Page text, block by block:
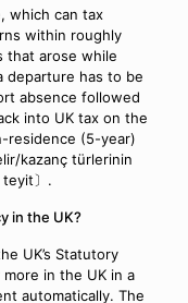
which can tax
within roughly
that arose while
departure has to be
absence followed
into UK tax on the
residence (5-year)
kazanç türlerinin
teyit〕.
in the UK?
UK’s Statutory
in the UK in a
automatically. The